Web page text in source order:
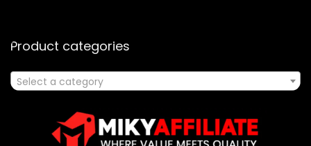
Product categories
Select a category